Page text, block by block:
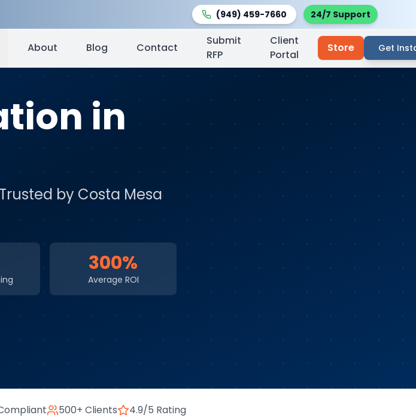
(949) 459-7660 24/7 Support
About Blog Contact
Submit
RFP
Client
Portal
Store Get
in
by Costa Mesa
300%
Average ROI
500+ Clients 4.9/5 Rating